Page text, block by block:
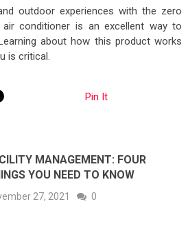
outdoor experiences with the zero
conditioner is an excellent way to
about how this product works
is critical.
Pin It
MANAGEMENT: FOUR
YOU NEED TO KNOW
27, 2021 0